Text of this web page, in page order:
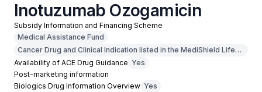
Inotuzumab Ozogamicin
Subsidy Information and Financing Scheme
Medical Assistance Fund
Cancer Drug and Clinical Indication listed in the MediShield Life
Outpatient Cancer Drug List
Availability of ACE Drug Guidance Yes
Post-marketing information
Biologics Drug Information Overview Yes